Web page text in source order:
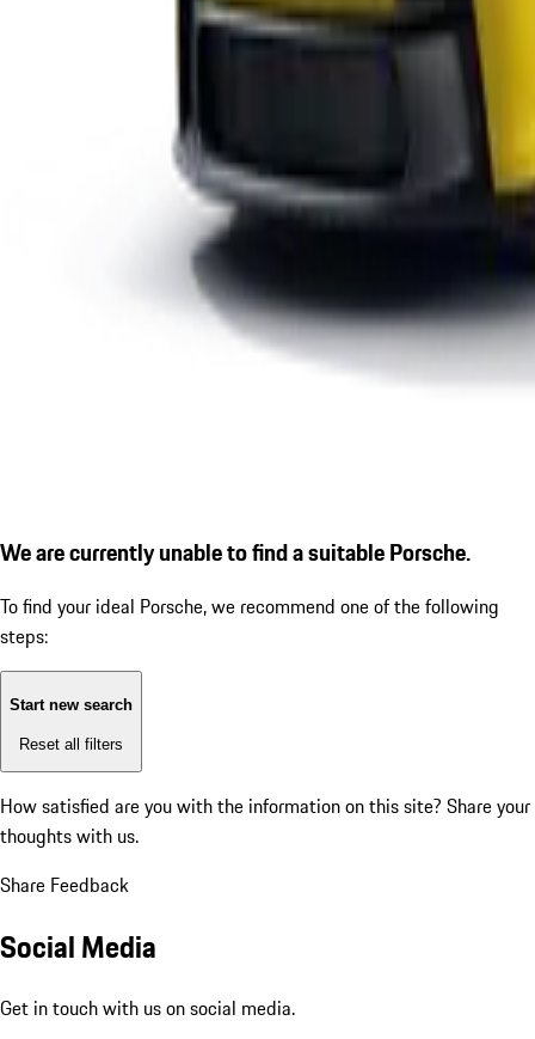
We are currently unable to find a suitable Porsche.
To find your ideal Porsche, we recommend one of the following
steps:
Start new search
Reset all filters
How satisfied are you with the information on this site? Share your
thoughts with us.
Share Feedback
Social Media
Get in touch with us on social media.